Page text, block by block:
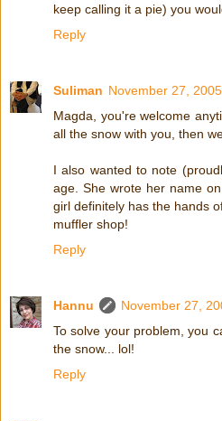
keep calling it a pie) you
Reply
Suliman November 27,
Magda, you're welcome
all the snow with you, then
I also wanted to note
age. She wrote her name
girl definitely has the hands
muffler shop!
Reply
Hannu
November 27,
To solve your problem, you
the snow... lol!
Reply